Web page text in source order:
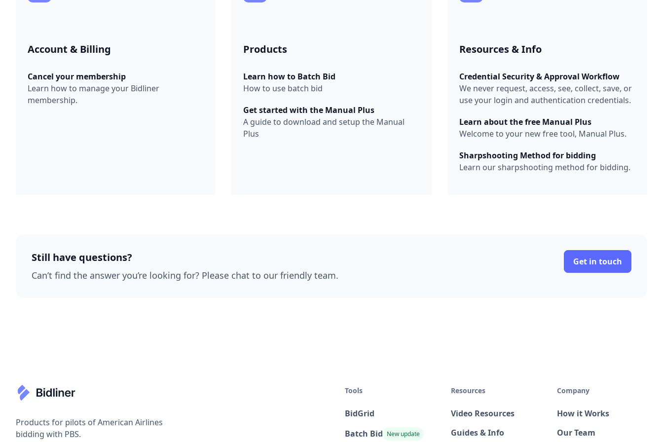
Account & Billing
Cancel your membership
Learn how to manage your Bidliner
membership.
Products
Learn how to Batch Bid
How to use batch bid
Get started with the Manual Plus
A guide to download and setup the Manual
Plus
Resources & Info
Credential Security & Approval Workflow
We never request, access, see, collect, save, or
use your login and authentication credentials.
Learn about the free Manual Plus
Welcome to your new free tool, Manual Plus.
Sharpshooting Method for bidding
Learn our sharpshooting method for bidding.
Still have questions?
Can’t find the answer you’re looking for? Please chat to our friendly team.
Get in touch
Products for pilots of American Airlines
bidding with PBS.
Tools
BidGrid
Batch Bid New update
Resources
Video Resources
Guides & Info
Company
How it Works
Our Team